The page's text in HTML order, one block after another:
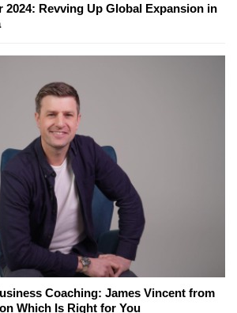
Revving Up Global Expansion in
Coaching: James Vincent from
Which Is Right for You